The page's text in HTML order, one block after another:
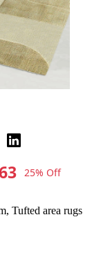
25% Off
Tufted area rugs